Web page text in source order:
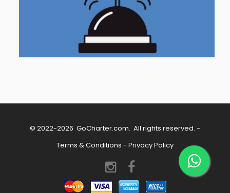
© 2022-2026 GoCharter.com. All rights reserved. -
Terms & Conditions - Privacy Policy